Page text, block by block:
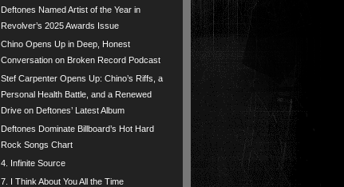
Deftones Named Artist of the Year in
Revolver’s 2025 Awards Issue
Chino Opens Up in Deep, Honest
Conversation on Broken Record Podcast
Stef Carpenter Opens Up: Chino’s Riffs, a
Personal Health Battle, and a Renewed
Drive on Deftones’ Latest Album
Deftones Dominate Billboard’s Hot Hard
Rock Songs Chart
4. Infinite Source
7. I Think About You All the Time